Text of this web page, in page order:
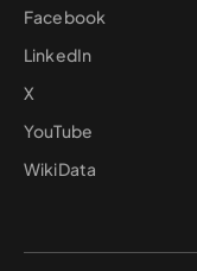
Facebook
LinkedIn
X
YouTube
WikiData